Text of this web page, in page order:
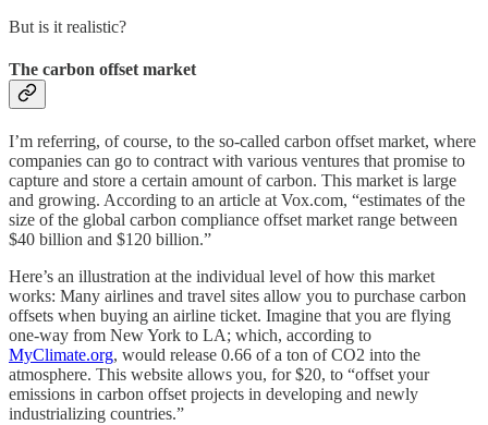
But is it realistic?
The carbon offset market
I’m referring, of course, to the so-called carbon offset market, where
companies can go to contract with various ventures that promise to
capture and store a certain amount of carbon. This market is large
and growing. According to an article at Vox.com, “estimates of the
size of the global carbon compliance offset market range between
$40 billion and $120 billion.”
Here’s an illustration at the individual level of how this market
works: Many airlines and travel sites allow you to purchase carbon
offsets when buying an airline ticket. Imagine that you are flying
one-way from New York to LA; which, according to
MyClimate.org, would release 0.66 of a ton of CO2 into the
atmosphere. This website allows you, for $20, to “offset your
emissions in carbon offset projects in developing and newly
industrializing countries.”